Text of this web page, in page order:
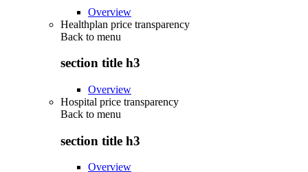
Overview
Healthplan price transparency
Back to menu
section title h3
Overview
Hospital price transparency
Back to menu
section title h3
Overview